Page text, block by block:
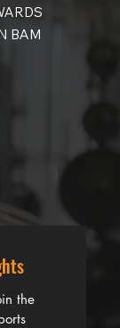
BAM
the